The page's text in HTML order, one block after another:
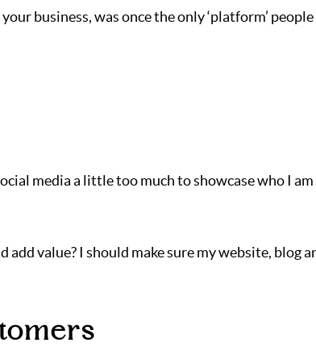
business, was once the only ‘platform’
media a little too much to showcase who I am
value? I should make sure my website, blog